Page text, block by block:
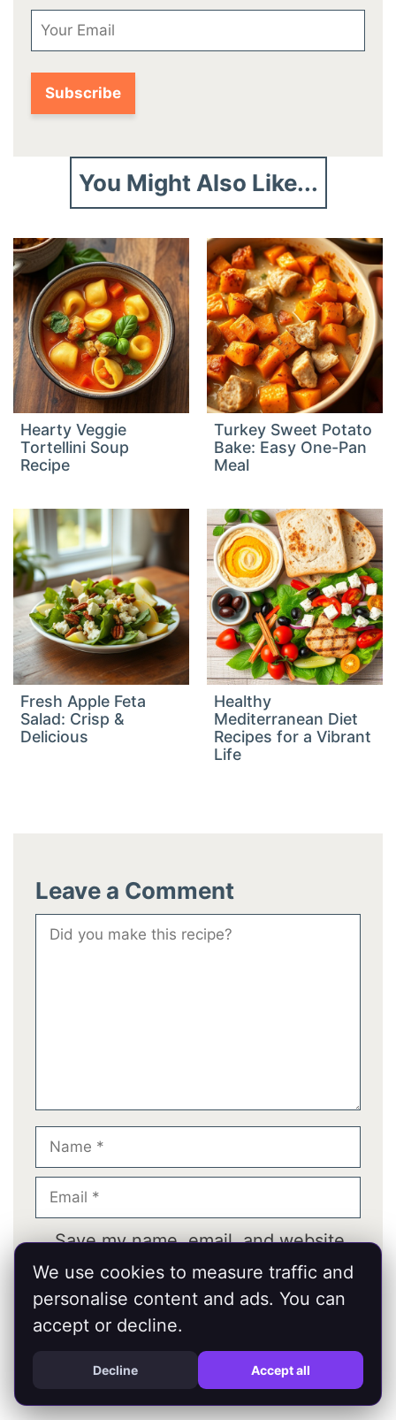
You Might Also Like...
Hearty Veggie
Tortellini Soup
Recipe
Turkey Sweet Potato
Bake: Easy One-Pan
Meal
Fresh Apple Feta
Salad: Crisp &
Delicious
Healthy
Mediterranean Diet
Recipes for a Vibrant
Life
Leave a Comment
Comment
Name
Email
Save my name, email, and website
in this browser for the next time I
comment.
We use cookies to measure traffic and
personalise content and ads. You can
accept or decline.
Decline Accept all